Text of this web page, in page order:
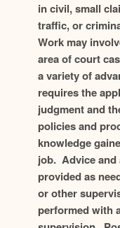
in civil, small
traffic, or
Work may
area of court
a variety of
requires the
judgment and
policies and
knowledge
job. Advice and
provided as
or other
performed with